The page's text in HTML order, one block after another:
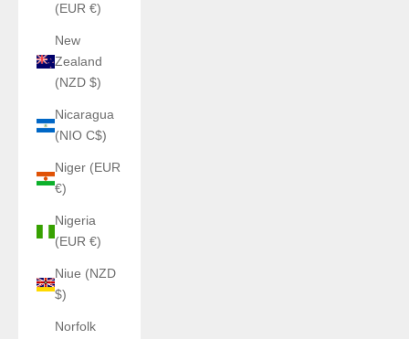
(EUR €)
New
Zealand
(NZD $)
Nicaragua
(NIO C$)
Niger (EUR
€)
Nigeria
(EUR €)
Niue (NZD
$)
Norfolk